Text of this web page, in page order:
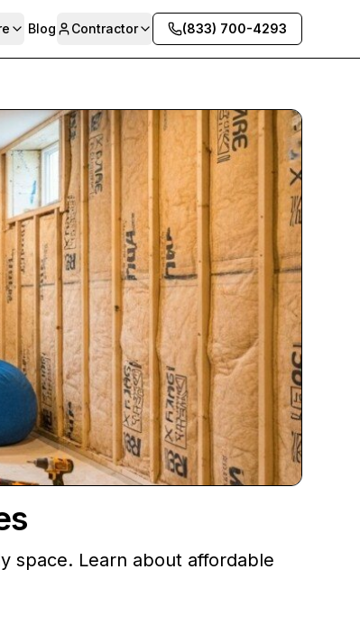
Blog Contractor (833) 700-4293
space. Learn about affordable